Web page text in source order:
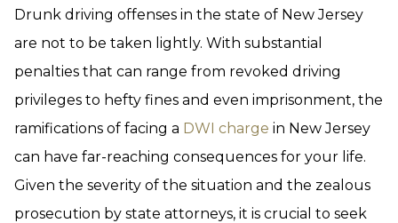
Drunk driving offenses in the state of New Jersey
are not to be taken lightly. With substantial
penalties that can range from revoked driving
privileges to hefty fines and even imprisonment, the
ramifications of facing a DWI charge in New Jersey
can have far-reaching consequences for your life.
Given the severity of the situation and the zealous
prosecution by state attorneys, it is crucial to seek